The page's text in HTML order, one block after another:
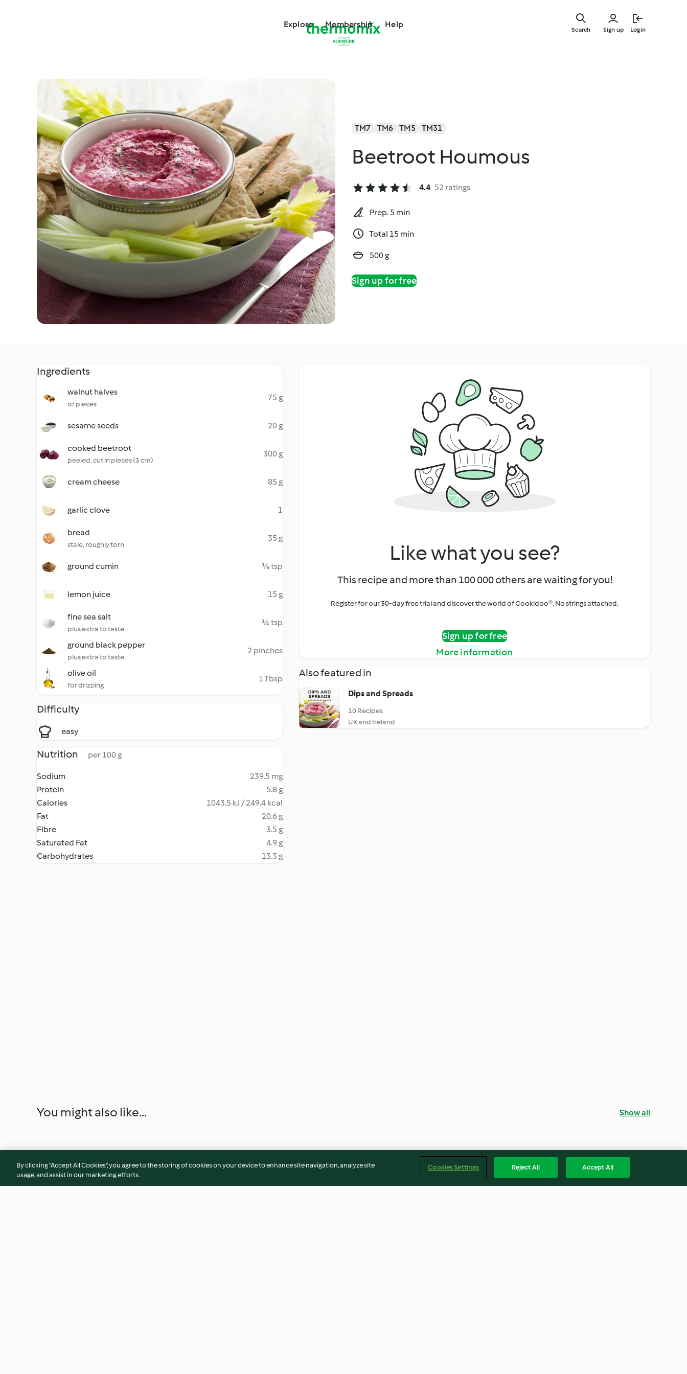
Explore Membership Help
Sign up Login
Search
TM7 TM6 TM5 TM31
Beetroot Houmous
4.4 52 ratings
Prep. 5 min
Total 15 min
500 g
Sign up for free
Ingredients
walnut halves
or pieces
75 g
sesame seeds 20 g
cooked beetroot
peeled, cut in pieces (3 cm)
300 g
cream cheese 85 g
garlic clove 1
bread
stale, roughly torn
35 g
ground cumin ⅛ tsp
lemon juice 15 g
fine sea salt
plus extra to taste
¼ tsp
ground black pepper
plus extra to taste
2 pinches
olive oil
for drizzling
1 Tbsp
Difficulty
easy
Nutrition per 100 g
Sodium
239.5 mg
Protein
5.8 g
Calories
1043.5 kJ / 249.4 kcal
Fat
20.6 g
Fibre
3.5 g
Saturated Fat
4.9 g
Carbohydrates
13.3 g
Like what you see?
This recipe and more than 100 000 others are waiting for you!
Register for our 30-day free trial and discover the world of Cookidoo®. No strings attached.
Sign up for free
More information
Also featured in
Dips and Spreads
10 Recipes
UK and Ireland
You might also like... Show all
By clicking “Accept All Cookies”, you agree to the storing of cookies on your device to enhance site navigation, analyze site
usage, and assist in our marketing efforts.
Cookies Settings Reject All Accept All